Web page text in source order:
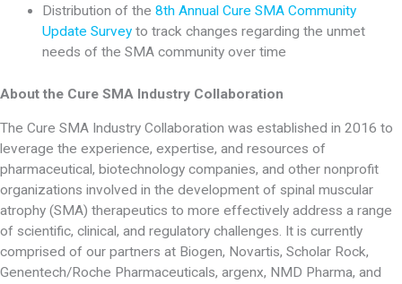
Distribution of the 8th Annual Cure SMA Community
Update Surveyto track changes regarding the unmet
needs of the SMA community over time
About the Cure SMA Industry Collaboration
The Cure SMA Industry Collaboration was established in 2016 to
leverage the experience, expertise, and resources of
pharmaceutical, biotechnology companies, and other nonprofit
organizations involved in the development of spinal muscular
atrophy (SMA) therapeutics to more effectively address a range
of scientific, clinical, and regulatory challenges. It is currently
comprised of our partners at Biogen, Novartis, Scholar Rock,
Genentech/Roche Pharmaceuticals, argenx, NMD Pharma, and